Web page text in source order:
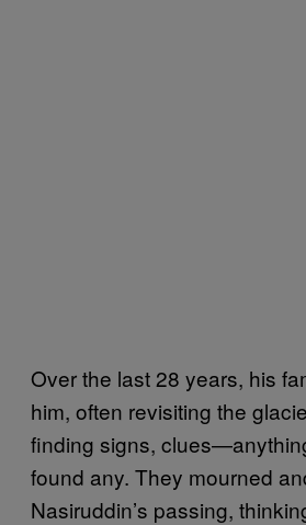
Over the last 28 years, his
him, often revisiting the
finding signs,
found any. They mourned
Nasiruddin’s passing,